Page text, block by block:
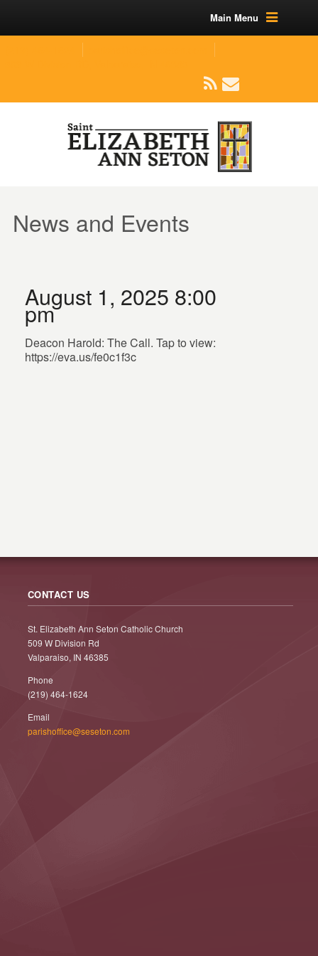
Main Menu
News and Events
August 1, 2025 8:00
pm
Deacon Harold: The Call. Tap to view:
https://eva.us/fe0c1f3c
CONTACT US
St. Elizabeth Ann Seton Catholic Church
509 W Division Rd
Valparaiso, IN 46385
Phone
(219) 464-1624
Email
parishoffice@seseton.com